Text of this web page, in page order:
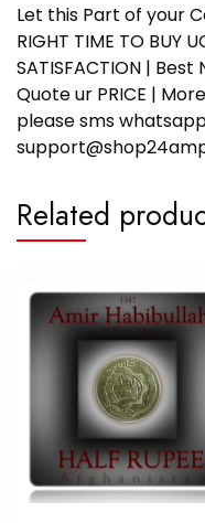
Let this Part of your
RIGHT TIME TO BUY
SATISFACTION |
Quote ur PRICE |
please sms
Related